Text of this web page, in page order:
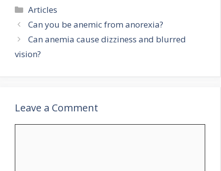
Categories
Articles
Can you be anemic from anorexia?
Can anemia cause dizziness and blurred
vision?
Leave a Comment